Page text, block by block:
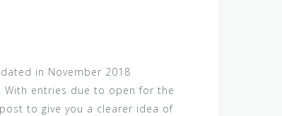
in November 2018
entries due to open for the
to give you a clearer idea of